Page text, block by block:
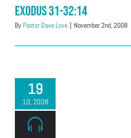
Exodus 31-32:14
By Pastor Dave Love | November 2nd, 2008
19
10, 2008